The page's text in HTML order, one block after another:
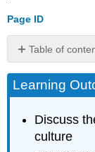
Page ID
Table of
Growth
Dynamics
Watch
Video
Learning
Discuss
culture